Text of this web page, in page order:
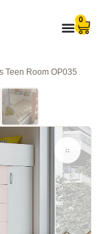
0
Teen Room OP035